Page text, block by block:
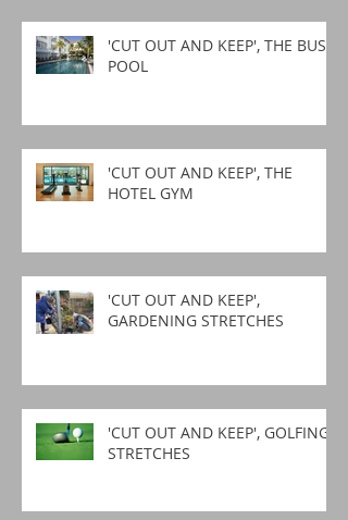
'CUT OUT AND KEEP', THE BUSY
POOL
'CUT OUT AND KEEP', THE
HOTEL GYM
'CUT OUT AND KEEP',
GARDENING STRETCHES
'CUT OUT AND KEEP', GOLFING
STRETCHES